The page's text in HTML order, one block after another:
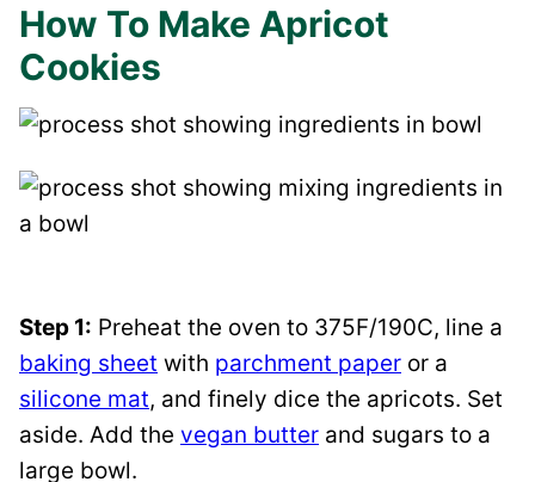
How To Make Apricot
Cookies
Step 1: Preheat the oven to 375F/190C, line a
baking sheet with parchment paper or a
silicone mat, and finely dice the apricots. Set
aside. Add the vegan butter and sugars to a
large bowl.